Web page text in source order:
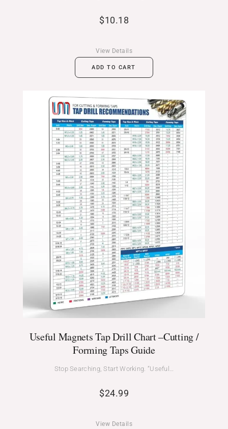
$10.18
ADD TO CART
View Details
Useful Magnets Tap Drill Chart –Cutting /
Forming Taps Guide
Stop Searching, Start Working. “Useful…
$24.99
View Details